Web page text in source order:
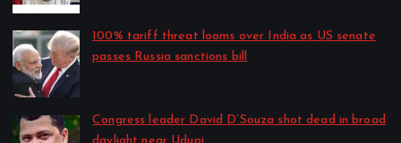
100% tariff threat looms over India as US senate
passes Russia sanctions bill
Congress leader David D’Souza shot dead in broad